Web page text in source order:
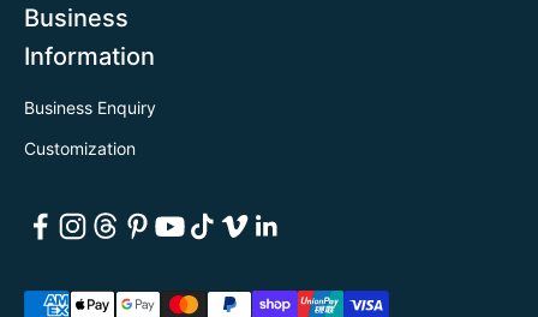
Business
Information
Business Enquiry
Customization